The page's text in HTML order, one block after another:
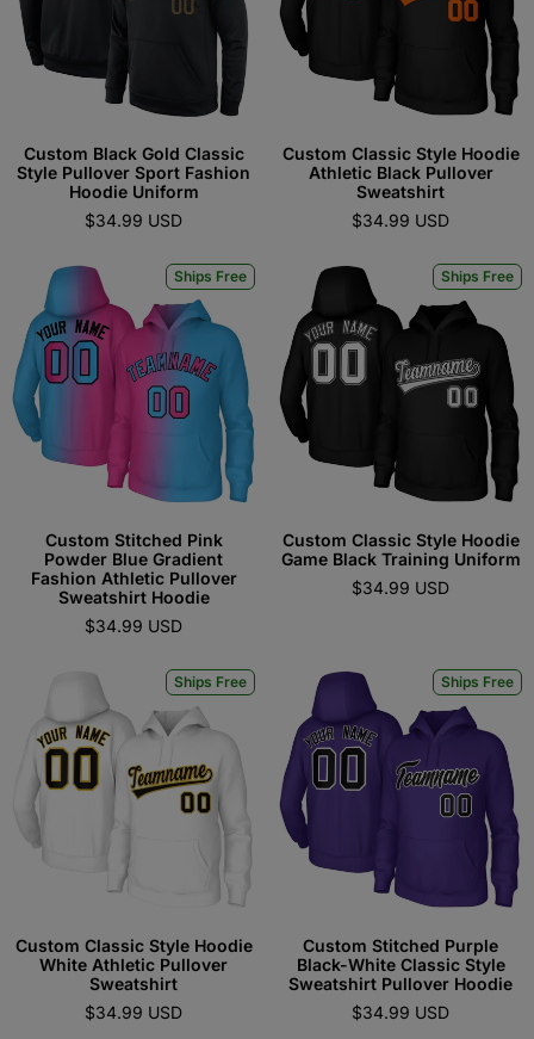
Custom Black Gold Classic
Style Pullover Sport Fashion
Hoodie Uniform
$34.99 USD
Custom Classic Style Hoodie
Athletic Black Pullover
Sweatshirt
$34.99 USD
Ships Free
Custom Stitched Pink
Powder Blue Gradient
Fashion Athletic Pullover
Sweatshirt Hoodie
$34.99 USD
Ships Free
Custom Classic Style Hoodie
Game Black Training Uniform
$34.99 USD
Ships Free
Custom Classic Style Hoodie
White Athletic Pullover
Sweatshirt
$34.99 USD
Ships Free
Custom Stitched Purple
Black-White Classic Style
Sweatshirt Pullover Hoodie
$34.99 USD